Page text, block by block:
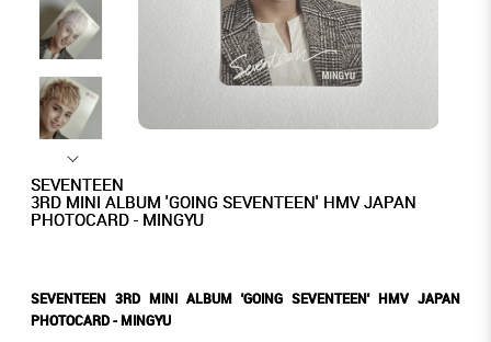
SEVENTEEN
3RD MINI ALBUM 'GOING SEVENTEEN' HMV JAPAN
PHOTOCARD - MINGYU
SEVENTEEN 3RD MINI ALBUM 'GOING SEVENTEEN' HMV JAPAN
PHOTOCARD - MINGYU